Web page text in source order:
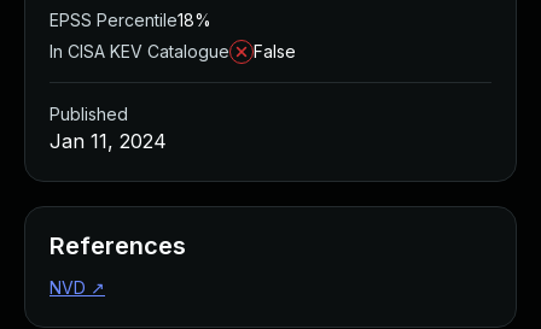
EPSS Percentile18%
In CISA KEV Catalogue
False
Published
Jan 11, 2024
References
NVD ↗